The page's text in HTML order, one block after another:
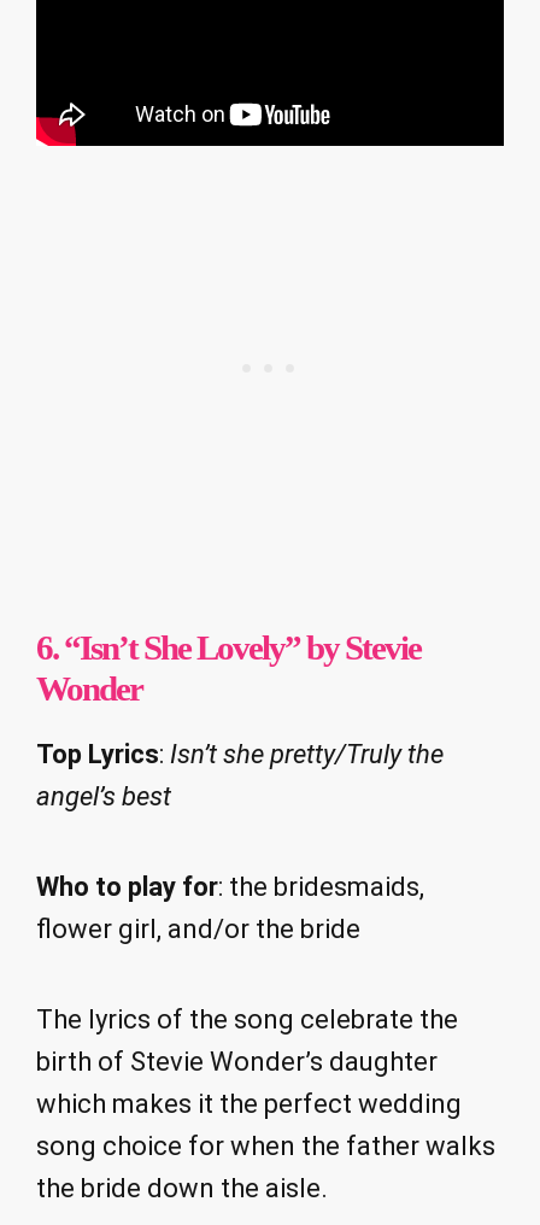
6. “Isn’t She Lovely” by Stevie
Wonder
Top Lyrics: Isn’t she pretty/Truly the
angel’s best
Who to play for: the bridesmaids,
flower girl, and/or the bride
The lyrics of the song celebrate the
birth of Stevie Wonder’s daughter
which makes it the perfect wedding
song choice for when the father walks
the bride down the aisle.